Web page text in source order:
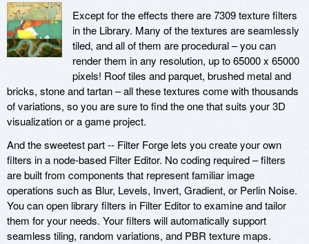
Except for the effects there are 7309 texture filters
in the Library. Many of the textures are seamlessly
tiled, and all of them are procedural – you can
render them in any resolution, up to 65000 x 65000
pixels! Roof tiles and parquet, brushed metal and
bricks, stone and tartan – all these textures come with thousands
of variations, so you are sure to find the one that suits your 3D
visualization or a game project.
And the sweetest part -- Filter Forge lets you create your own
filters in a node-based Filter Editor. No coding required – filters
are built from components that represent familiar image
operations such as Blur, Levels, Invert, Gradient, or Perlin Noise.
You can open library filters in Filter Editor to examine and tailor
them for your needs. Your filters will automatically support
seamless tiling, random variations, and PBR texture maps.